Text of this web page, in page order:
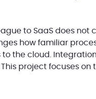
to SaaS does
how familiar
the cloud.
project focuses